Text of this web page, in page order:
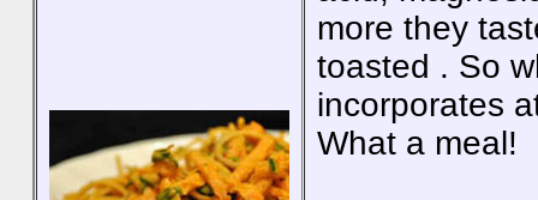
more they
toasted . So
incorporates
What a meal!